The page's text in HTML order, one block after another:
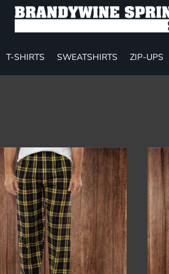
T-SHIRTS SWEATSHIRTS ZIP-UPS